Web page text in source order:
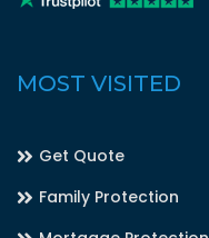
MOST VISITED
Get Quote
Family Protection